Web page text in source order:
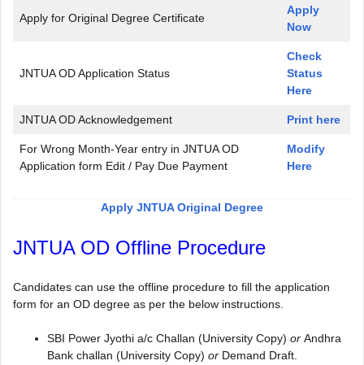
Apply for Original Degree Certificate
Apply
Now
JNTUA OD Application Status
Check
Status
Here
JNTUA OD Acknowledgement Print here
For Wrong Month-Year entry in JNTUA OD
Application form Edit / Pay Due Payment
Modify
Here
Apply JNTUA Original Degree
JNTUA OD Offline Procedure
Candidates can use the offline procedure to fill the application
form for an OD degree as per the below instructions.
SBI Power Jyothi a/c Challan (University Copy) or Andhra
Bank challan (University Copy) or Demand Draft.